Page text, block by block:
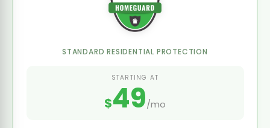
STANDARD RESIDENTIAL PROTECTION
STARTING AT
$49/mo